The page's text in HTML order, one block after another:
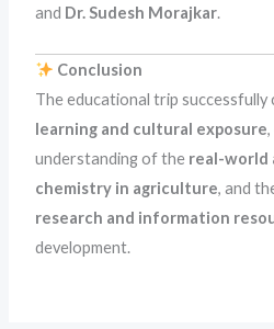
and Dr. Sudesh Morajkar.
Conclusion
The educational trip successfully
learning and cultural exposure
understanding of the real-world
chemistry in agriculture, and
research and information
development.